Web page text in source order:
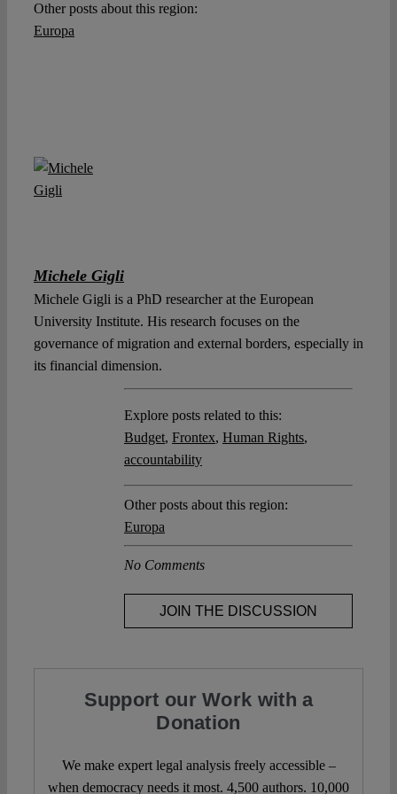
Other posts about this region:
Europa
Michele Gigli
Michele Gigli is a PhD researcher at the European
University Institute. His research focuses on the
governance of migration and external borders, especially in
its financial dimension.
Explore posts related to this:
Budget, Frontex, Human Rights,
accountability
Other posts about this region:
Europa
No Comments
JOIN THE DISCUSSION
Support our Work with a
Donation
We make expert legal analysis freely accessible –
when democracy needs it most. 4,500 authors. 10,000